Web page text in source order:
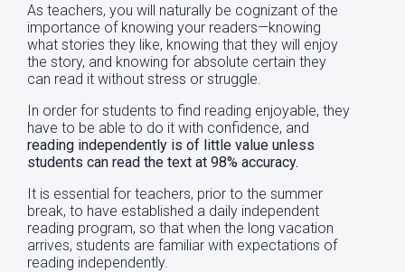
As teachers, you will naturally be cognizant of the
importance of knowing your readers—knowing
what stories they like, knowing that they will enjoy
the story, and knowing for absolute certain they
can read it without stress or struggle.
In order for students to find reading enjoyable, they
have to be able to do it with confidence, and
reading independently is of little value unless
students can read the text at 98% accuracy.
It is essential for teachers, prior to the summer
break, to have established a daily independent
reading program, so that when the long vacation
arrives, students are familiar with expectations of
reading independently.